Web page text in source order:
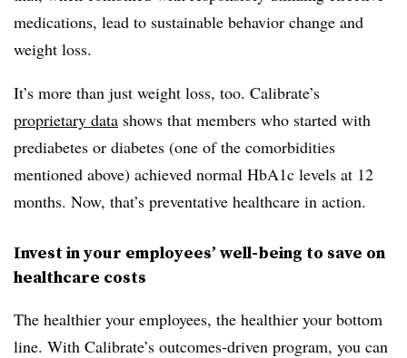
medications, lead to sustainable behavior change and
weight loss.
It’s more than just weight loss, too. Calibrate’s
proprietary data shows that members who started with
prediabetes or diabetes (one of the comorbidities
mentioned above) achieved normal HbA1c levels at 12
months. Now, that’s preventative healthcare in action.
Invest in your employees’ well-being to save on
healthcare costs
The healthier your employees, the healthier your bottom
line. With Calibrate’s outcomes-driven program, you can